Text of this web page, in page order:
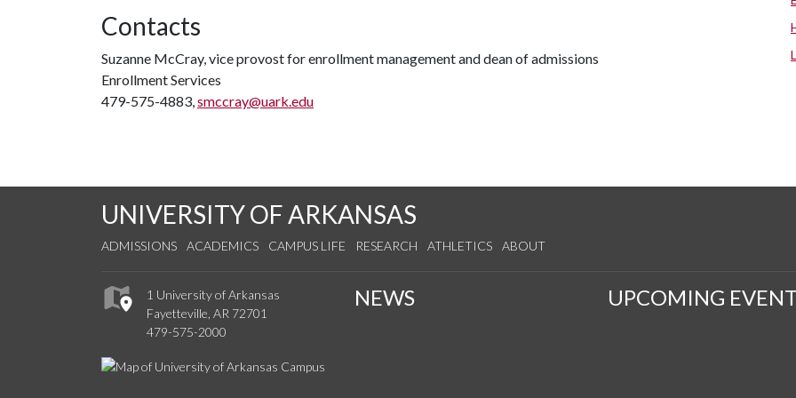
Contacts
Suzanne McCray, vice provost for enrollment management and dean of admissions
Enrollment Services
479-575-4883,smccray@uark.edu
UNIVERSITY OF ARKANSAS
ADMISSIONS ACADEMICS CAMPUS LIFE RESEARCH ATHLETICS ABOUT
1 University of Arkansas
Fayetteville, AR 72701
479-575-2000
NEWS UPCOMING